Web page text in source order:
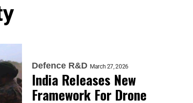
Defence R&D March 27, 2026
India Releases New
Framework For Drone